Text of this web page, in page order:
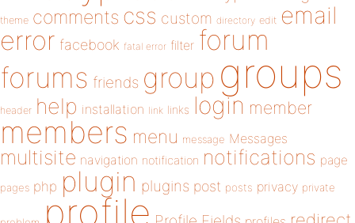
theme comments css custom directory edit email
error facebook fatal error filter forum
forums friends group groups
header help installation link links login member
members menu message Messages
multisite navigation notification notifications page
pages php plugin plugins post posts privacy private
profile